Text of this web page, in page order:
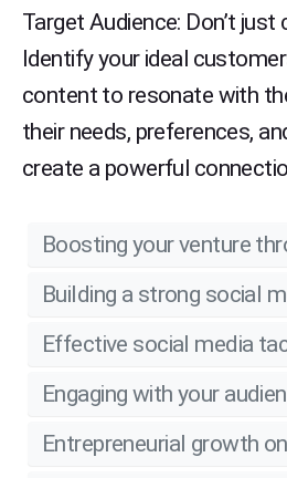
Target Audience: Don’t
Identify your ideal
content to resonate with
their needs, preferences,
create a powerful
Boosting your venture
Building a strong social
Effective social media
Engaging with your
Entrepreneurial growth